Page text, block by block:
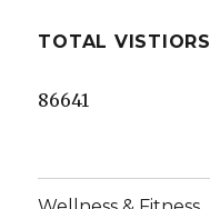
TOTAL VISTIORS
86641